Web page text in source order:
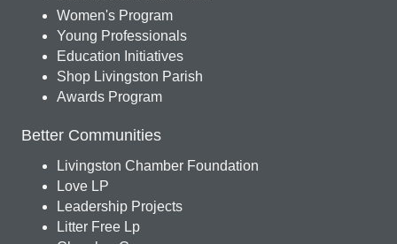
Women's Program
Young Professionals
Education Initiatives
Shop Livingston Parish
Awards Program
Better Communities
Livingston Chamber Foundation
Love LP
Leadership Projects
Litter Free Lp